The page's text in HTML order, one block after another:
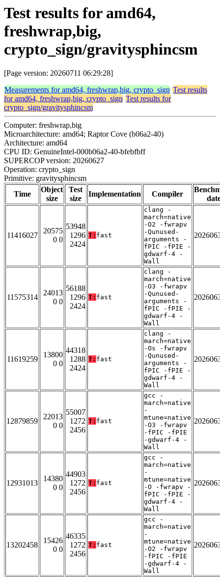
Test results for amd64,
freshwrap,big,
crypto_sign/gravitysphincsm
[Page version: 20260711 06:29:28]
Measurements for amd64, freshwrap,big, crypto_sign Test results
for amd64, freshwrap,big, crypto_sign Test results for
crypto_sign/gravitysphincsm
Computer: freshwrap,big
Microarchitecture: amd64; Raptor Cove (b06a2-40)
Architecture: amd64
CPU ID: GenuineIntel-000b06a2-40-bfebfbff
SUPERCOP version: 20260627
Operation: crypto_sign
Primitive: gravitysphincsm
Time
Object
size
Test
size
Implementation Compiler
11416027
20575
0 0
53948
1296
2424
T: fast
clang -
march=native
-O2 -fwrapv
-Qunused-
arguments -
fPIC -fPIE -
gdwarf-4 -
Wall
11575314
24013
0 0
56188
1296
2424
T: fast
clang -
march=native
-O3 -fwrapv
-Qunused-
arguments -
fPIC -fPIE -
gdwarf-4 -
Wall
11619259
13800
0 0
44318
1288
2424
T: fast
clang -
march=native
-Os -fwrapv
-Qunused-
arguments -
fPIC -fPIE -
gdwarf-4 -
Wall
12879859
22013
0 0
55007
1272
2456
T: fast
gcc -
march=native
-
mtune=native
-O3 -fwrapv
-fPIC -fPIE
-gdwarf-4 -
Wall
12931013
14380
0 0
44903
1272
2456
T: fast
gcc -
march=native
-
mtune=native
-O -fwrapv -
fPIC -fPIE -
gdwarf-4 -
Wall
13202458
15426
0 0
46335
1272
2456
T: fast
gcc -
march=native
-
mtune=native
-O2 -fwrapv
-fPIC -fPIE
-gdwarf-4 -
Wall